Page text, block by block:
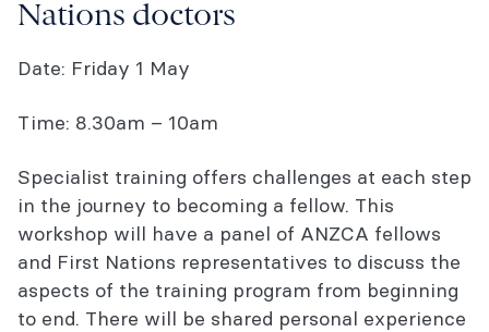
Nations doctors
Date: Friday 1 May
Time: 8.30am – 10am
Specialist training offers challenges at each step
in the journey to becoming a fellow. This
workshop will have a panel of ANZCA fellows
and First Nations representatives to discuss the
aspects of the training program from beginning
to end. There will be shared personal experience